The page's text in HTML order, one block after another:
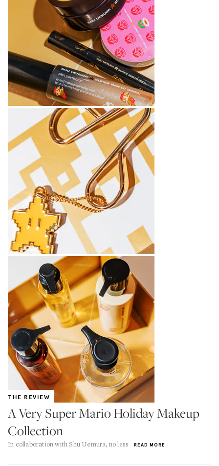
THE REVIEW
A Very Super Mario Holiday Makeup
Collection
In collaboration with Shu Uemura, no less READ MORE